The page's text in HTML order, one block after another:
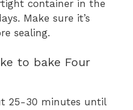
container in the
Make sure it’s
sealing.
to bake Four
25-30 minutes until